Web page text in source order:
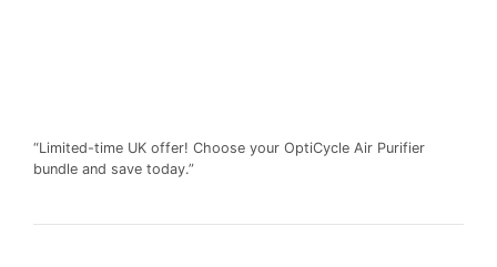
“Limited-time UK offer! Choose your OptiCycle Air Purifier
bundle and save today.”